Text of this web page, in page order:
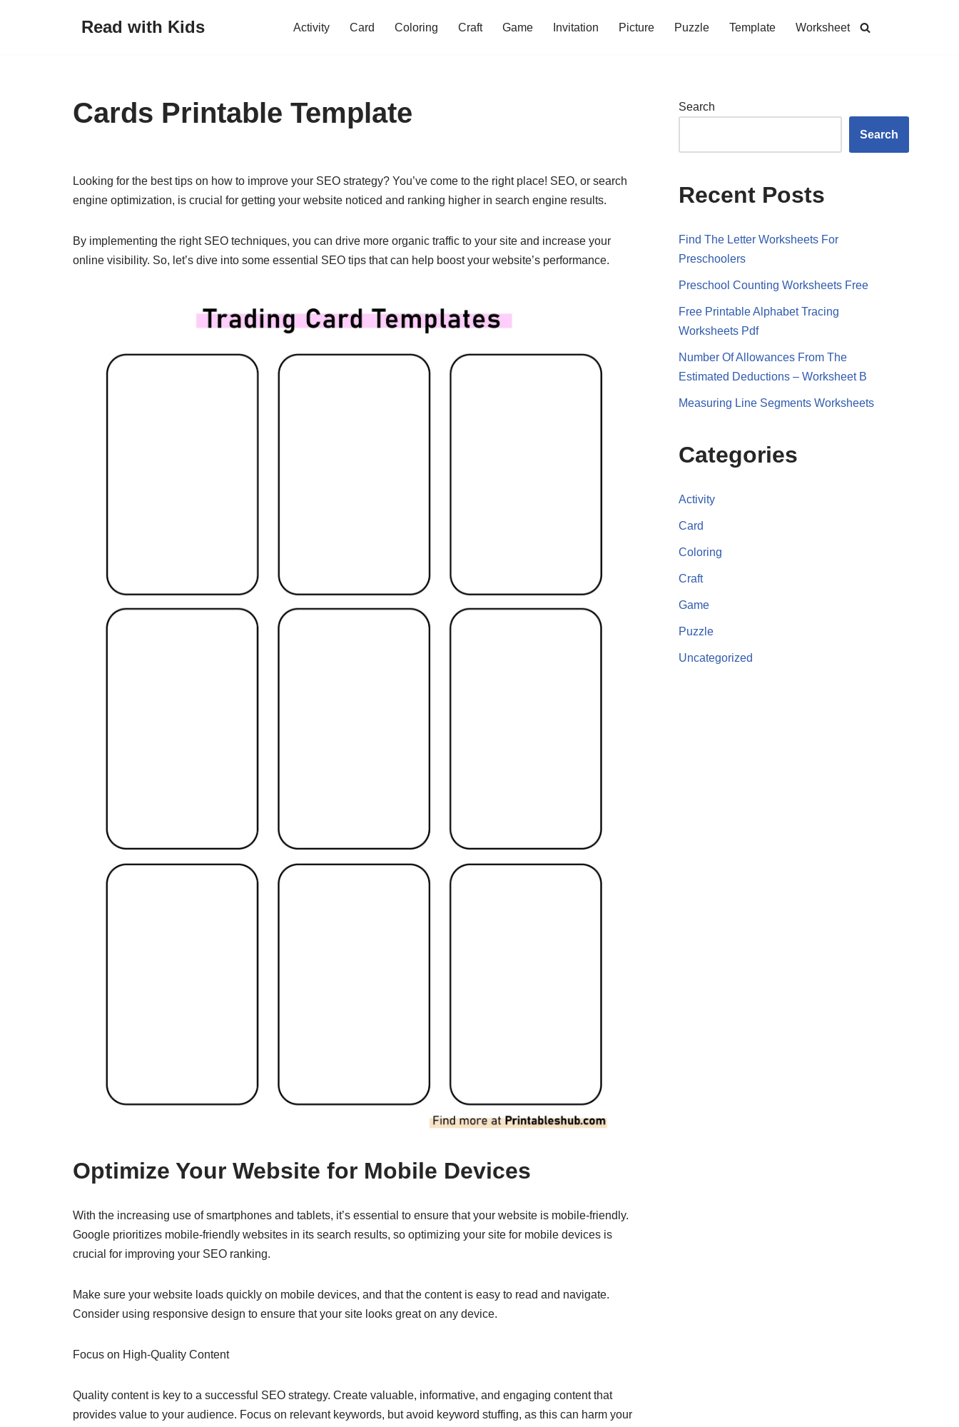
Read with Kids Activity Card Coloring Craft Game Invitation Picture Puzzle Template Worksheet
Cards Printable Template
Looking for the best tips on how to improve your SEO strategy? You’ve come to the right place! SEO, or search
engine optimization, is crucial for getting your website noticed and ranking higher in search engine results.
By implementing the right SEO techniques, you can drive more organic traffic to your site and increase your
online visibility. So, let’s dive into some essential SEO tips that can help boost your website’s performance.
Optimize Your Website for Mobile Devices
With the increasing use of smartphones and tablets, it’s essential to ensure that your website is mobile-friendly.
Google prioritizes mobile-friendly websites in its search results, so optimizing your site for mobile devices is
crucial for improving your SEO ranking.
Make sure your website loads quickly on mobile devices, and that the content is easy to read and navigate.
Consider using responsive design to ensure that your site looks great on any device.
Focus on High-Quality Content
Quality content is key to a successful SEO strategy. Create valuable, informative, and engaging content that
provides value to your audience. Focus on relevant keywords, but avoid keyword stuffing, as this can harm your
Search
Search
Recent Posts
Find The Letter Worksheets For
Preschoolers
Preschool Counting Worksheets Free
Free Printable Alphabet Tracing
Worksheets Pdf
Number Of Allowances From The
Estimated Deductions – Worksheet B
Measuring Line Segments Worksheets
Categories
Activity
Card
Coloring
Craft
Game
Puzzle
Uncategorized